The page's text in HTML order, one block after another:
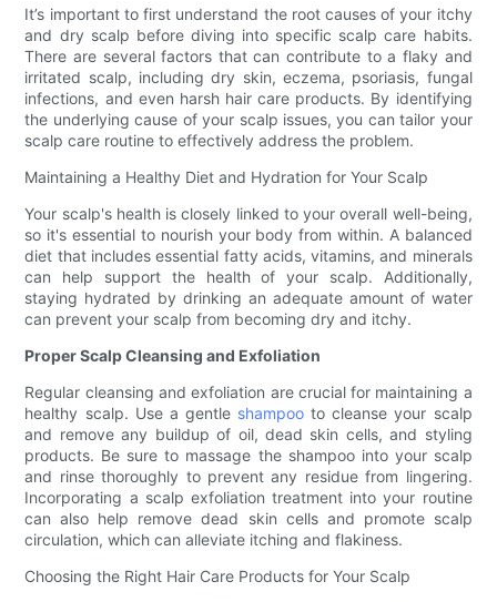
It’s important to first understand the root causes of your itchy
and dry scalp before diving into specific scalp care habits.
There are several factors that can contribute to a flaky and
irritated scalp, including dry skin, eczema, psoriasis, fungal
infections, and even harsh hair care products. By identifying
the underlying cause of your scalp issues, you can tailor your
scalp care routine to effectively address the problem.
Maintaining a Healthy Diet and Hydration for Your Scalp
Your scalp's health is closely linked to your overall well-being,
so it's essential to nourish your body from within. A balanced
diet that includes essential fatty acids, vitamins, and minerals
can help support the health of your scalp. Additionally,
staying hydrated by drinking an adequate amount of water
can prevent your scalp from becoming dry and itchy.
Proper Scalp Cleansing and Exfoliation
Regular cleansing and exfoliation are crucial for maintaining a
healthy scalp. Use a gentle shampoo to cleanse your scalp
and remove any buildup of oil, dead skin cells, and styling
products. Be sure to massage the shampoo into your scalp
and rinse thoroughly to prevent any residue from lingering.
Incorporating a scalp exfoliation treatment into your routine
can also help remove dead skin cells and promote scalp
circulation, which can alleviate itching and flakiness.
Choosing the Right Hair Care Products for Your Scalp